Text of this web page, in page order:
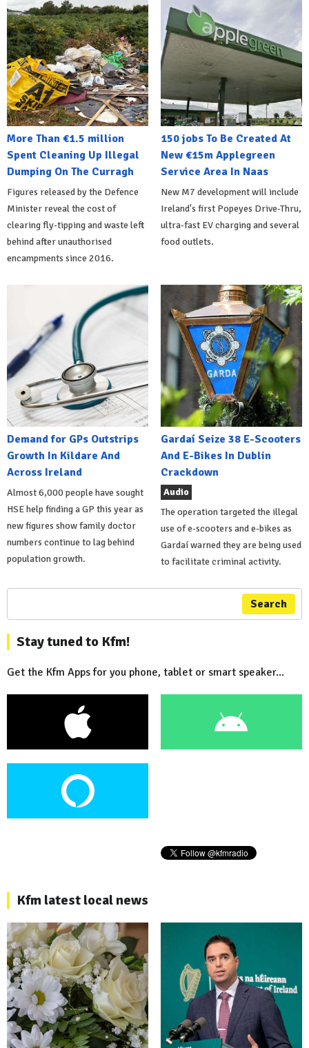
More Than €1.5 million
Spent Cleaning Up Illegal
Dumping On The Curragh
Figures released by the Defence
Minister reveal the cost of
clearing fly-tipping and waste left
behind after unauthorised
encampments since 2016.
150 jobs To Be Created At
New €15m Applegreen
Service Area In Naas
New M7 development will include
Ireland's first Popeyes Drive-Thru,
ultra-fast EV charging and several
food outlets.
Demand for GPs Outstrips
Growth In Kildare And
Across Ireland
Almost 6,000 people have sought
HSE help finding a GP this year as
new figures show family doctor
numbers continue to lag behind
population growth.
Gardaí Seize 38 E-Scooters
And E-Bikes In Dublin
Crackdown
Audio
The operation targeted the illegal
use of e-scooters and e-bikes as
Gardaí warned they are being used
to facilitate criminal activity.
Search
Stay tuned to Kfm!
Get the Kfm Apps for you phone, tablet or smart speaker...
Kfm latest local news